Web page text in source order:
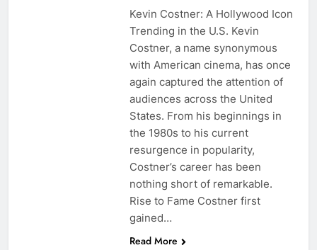
Kevin Costner: A Hollywood Icon
Trending in the U.S. Kevin
Costner, a name synonymous
with American cinema, has once
again captured the attention of
audiences across the United
States. From his beginnings in
the 1980s to his current
resurgence in popularity,
Costner’s career has been
nothing short of remarkable.
Rise to Fame Costner first
gained…
Read More